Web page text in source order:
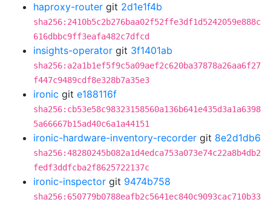
haproxy-router git 2d1e1f4b
sha256:2410b5c2b276baa02f52ffe3df1d5242059e888c
616dbbc9ff3eafa482c7dfcd
insights-operator git 3f1401ab
sha256:a2a1b1ef5f9c5a09aef2c620ba37878a26aa6f27
f447c9489cdf8e328b7a35e3
ironic git e188116f
sha256:cb53e58c98323158560a136b641e435d3a1a6398
5a66667b15ad40c6a1a44151
ironic-hardware-inventory-recorder git 8e2d1db6
sha256:48280245b082a1d4edca753a073e74c22a8b4db2
fedf3ddfcba2f8625722137c
ironic-inspector git 9474b758
sha256:650779b0788eafb2c5641ec840c9093cac710b33